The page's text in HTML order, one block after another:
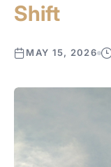
Shift
MAY 15, 2026